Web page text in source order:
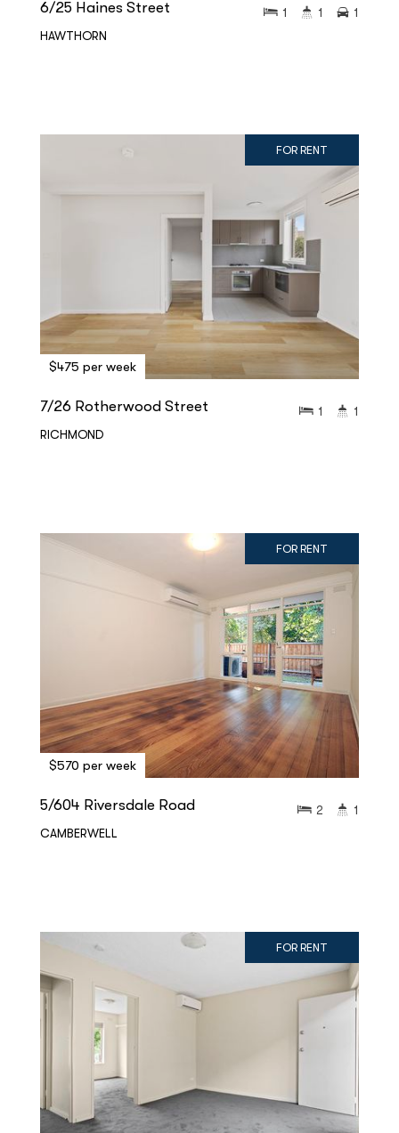
6/25 Haines Street
HAWTHORN
1 1 1
FOR RENT
$475 per week
7/26 Rotherwood Street
RICHMOND
1 1
FOR RENT
$570 per week
5/604 Riversdale Road
CAMBERWELL
2 1
FOR RENT